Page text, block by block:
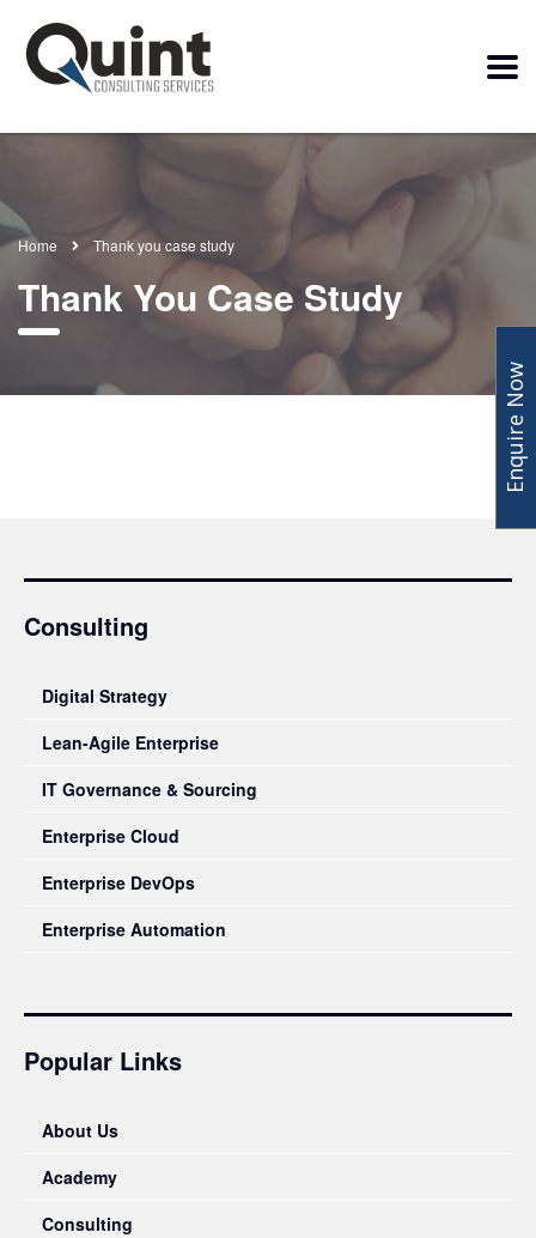
Home Thank you case study
Thank You Case Study
Consulting
Digital Strategy
Lean-Agile Enterprise
IT Governance & Sourcing
Enterprise Cloud
Enterprise DevOps
Enterprise Automation
Popular Links
About Us
Academy
Consulting
Enquire Now